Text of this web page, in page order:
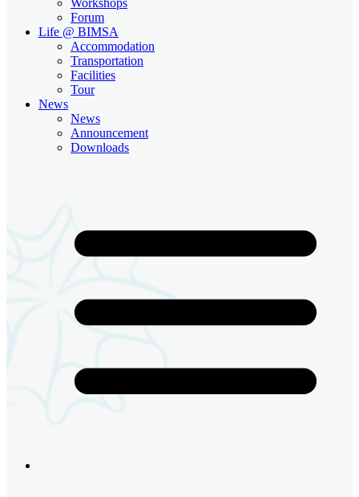
Forum
Life @ BIMSA
Accommodation
Transportation
Facilities
Tour
News
News
Announcement
Downloads